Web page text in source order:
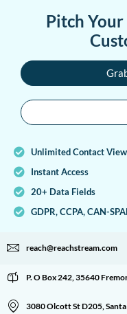
Pitch Your
Unlimited Contact
Instant Access
20+ Data Fields
GDPR, CCPA, CAN-
reach@reachstream.com
P. O Box 242, 35640
3080 Olcott St D205,